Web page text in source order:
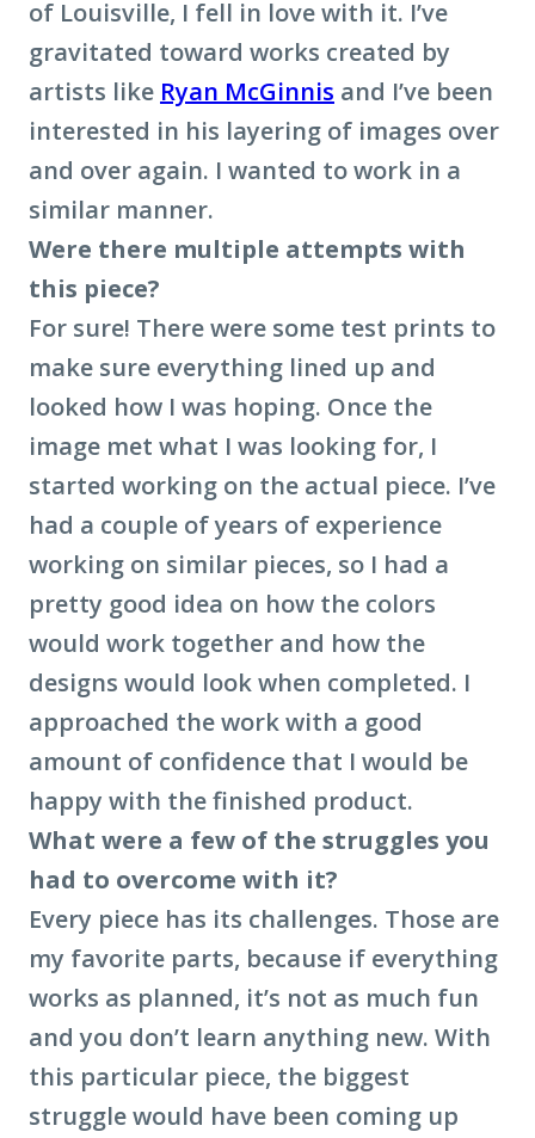
of Louisville, I fell in love with it. I’ve
gravitated toward works created by
artists like Ryan McGinnis and I’ve been
interested in his layering of images over
and over again. I wanted to work in a
similar manner.
Were there multiple attempts with
this piece?
For sure! There were some test prints to
make sure everything lined up and
looked how I was hoping. Once the
image met what I was looking for, I
started working on the actual piece. I’ve
had a couple of years of experience
working on similar pieces, so I had a
pretty good idea on how the colors
would work together and how the
designs would look when completed. I
approached the work with a good
amount of confidence that I would be
happy with the finished product.
What were a few of the struggles you
had to overcome with it?
Every piece has its challenges. Those are
my favorite parts, because if everything
works as planned, it’s not as much fun
and you don’t learn anything new. With
this particular piece, the biggest
struggle would have been coming up